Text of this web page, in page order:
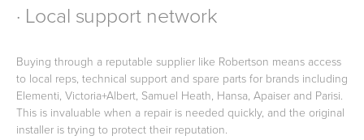
· Local support network
Buying through a reputable supplier like Robertson means access
to local reps, technical support and spare parts for brands including
Elementi, Victoria+Albert, Samuel Heath, Hansa, Apaiser and Parisi.
This is invaluable when a repair is needed quickly, and the original
installer is trying to protect their reputation.